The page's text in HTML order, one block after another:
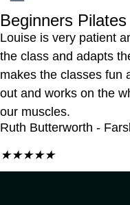
Beginners Pilates
Louise is very patient
the class and adapts
makes the classes fun
out and works on the
our muscles.
Ruth Butterworth -
★★★★★